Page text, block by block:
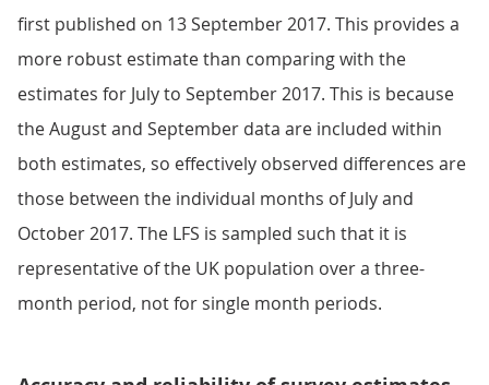
first published on 13 September 2017. This provides a
more robust estimate than comparing with the
estimates for July to September 2017. This is because
the August and September data are included within
both estimates, so effectively observed differences are
those between the individual months of July and
October 2017. The LFS is sampled such that it is
representative of the UK population over a three-
month period, not for single month periods.